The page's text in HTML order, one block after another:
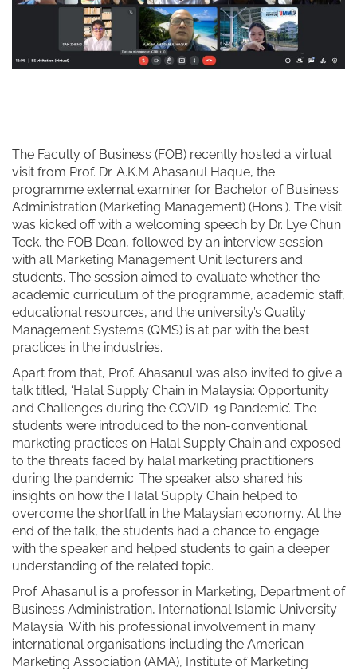
The Faculty of Business (FOB) recently hosted a virtual
visit from Prof. Dr. A.K.M Ahasanul Haque, the
programme external examiner for Bachelor of Business
Administration (Marketing Management) (Hons.). The visit
was kicked off with a welcoming speech by Dr. Lye Chun
Teck, the FOB Dean, followed by an interview session
with all Marketing Management Unit lecturers and
students. The session aimed to evaluate whether the
academic curriculum of the programme, academic staff,
educational resources, and the university’s Quality
Management Systems (QMS) is at par with the best
practices in the industries.
Apart from that, Prof. Ahasanul was also invited to give a
talk titled, ‘Halal Supply Chain in Malaysia: Opportunity
and Challenges during the COVID-19 Pandemic’. The
students were introduced to the non-conventional
marketing practices on Halal Supply Chain and exposed
to the threats faced by halal marketing practitioners
during the pandemic. The speaker also shared his
insights on how the Halal Supply Chain helped to
overcome the shortfall in the Malaysian economy. At the
end of the talk, the students had a chance to engage
with the speaker and helped students to gain a deeper
understanding of the related topic.
Prof. Ahasanul is a professor in Marketing, Department of
Business Administration, International Islamic University
Malaysia. With his professional involvement in many
international organisations including the American
Marketing Association (AMA), Institute of Marketing